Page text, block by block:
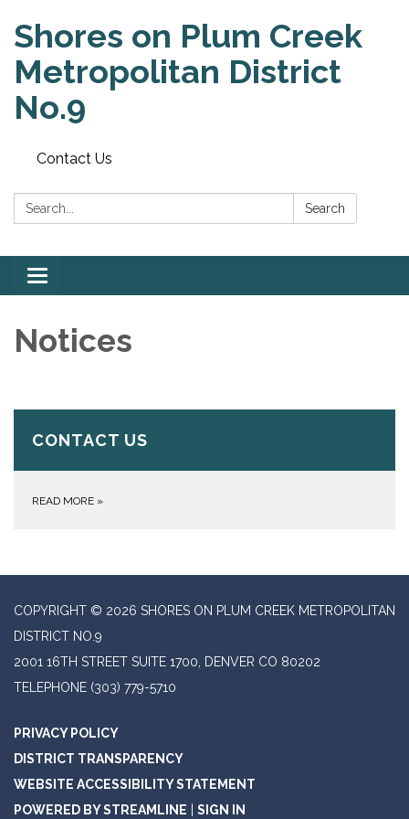
Shores on Plum Creek
Metropolitan District
No.9
Contact Us
Search: Search
Toggle
navigation
Notices
CONTACT US
READ MORE »
COPYRIGHT © 2026 SHORES ON PLUM CREEK METROPOLITAN
DISTRICT NO.9
2001 16TH STREET SUITE 1700, DENVER CO 80202
TELEPHONE (303) 779-5710
PRIVACY POLICY
DISTRICT TRANSPARENCY
WEBSITE ACCESSIBILITY STATEMENT
POWERED BY STREAMLINE
SIGN IN